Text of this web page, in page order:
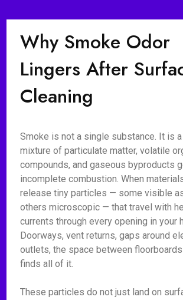
Why Smoke Odor
Lingers After
Cleaning
Smoke is not a single substance. It is
mixture of particulate matter, volatile
compounds, and gaseous byproducts
incomplete combustion. When
release tiny particles — some visible
others microscopic — that travel with
currents through every opening in your
Doorways, vent returns, gaps around
outlets, the space between
finds all of it.
These particles do not just land on